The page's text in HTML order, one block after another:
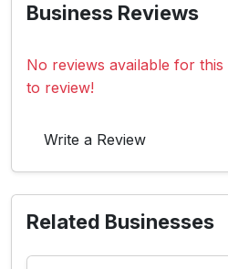
Business Reviews
No reviews available for
to review!
Write a Review
Related Businesses